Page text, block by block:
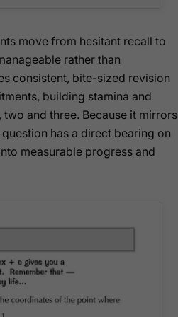
move from hesitant recall to
rather than
consistent, bite-sized revision
building stamina and
and three. Because it mirrors
has a direct bearing on
measurable progress and